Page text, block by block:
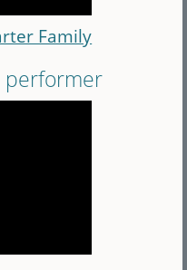
Family
performer